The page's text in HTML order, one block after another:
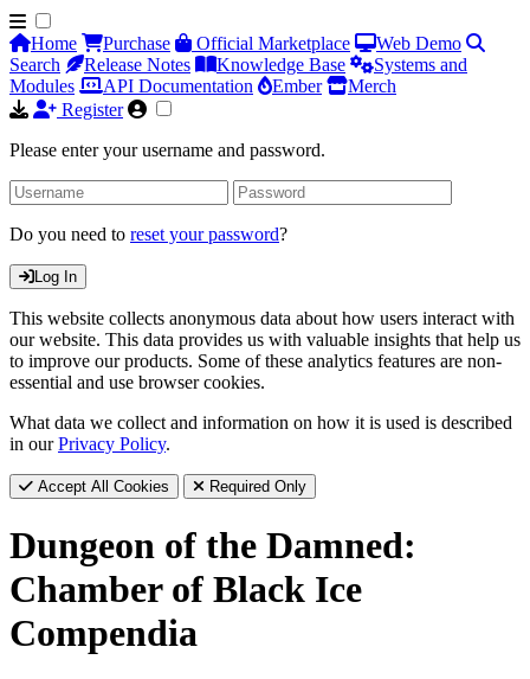
Home Purchase Official Marketplace
Web Demo
Search
Release Notes Knowledge Base
Systems and
Modules
API Documentation Ember
Merch
Register
Please enter your username and password.
Do you need to reset your password?
Log In
This website collects anonymous data about how users interact with
our website. This data provides us with valuable insights that help us
to improve our products. Some of these analytics features are non-
essential and use browser cookies.
What data we collect and information on how it is used is described
in ourPrivacy Policy.
Accept All Cookies Required Only
Dungeon of the Damned:
Chamber of Black Ice
Compendia